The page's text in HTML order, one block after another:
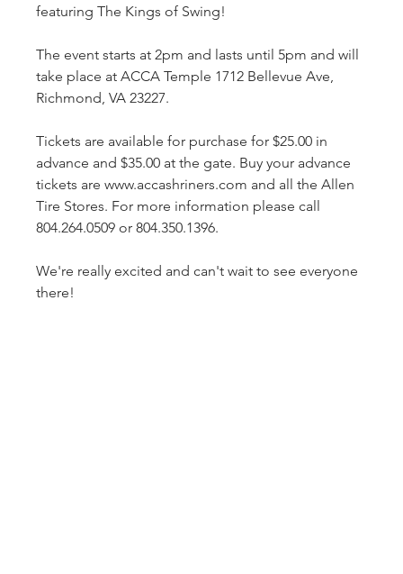
featuring The Kings of Swing!
The event starts at 2pm and lasts until 5pm and will
take place at ACCA Temple 1712 Bellevue Ave,
Richmond, VA 23227.
Tickets are available for purchase for $25.00 in
advance and $35.00 at the gate. Buy your advance
tickets are www.accashriners.com and all the Allen
Tire Stores. For more information please call
804.264.0509 or 804.350.1396.
We're really excited and can't wait to see everyone
there!